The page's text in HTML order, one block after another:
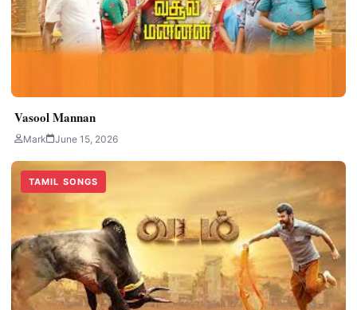
Vasool Mannan
Mark June 15, 2026
TAMIL SONGS